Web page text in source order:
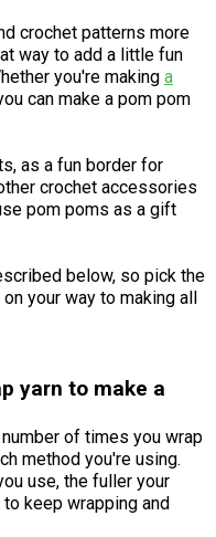
crochet patterns more
way to add a little fun
you're making a
can make a pom pom
as a fun border for
crochet accessories
pom poms as a gift
below, so pick the
your way to making all
yarn to make a
of times you wrap
method you're using.
use, the fuller your
keep wrapping and